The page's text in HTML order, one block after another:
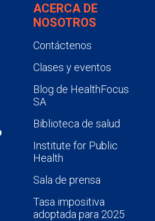
ACERCA DE
NOSOTROS
Contáctenos
Clases y eventos
Blog de HealthFocus
SA
Biblioteca de salud
Institute for Public
Health
Sala de prensa
Tasa impositiva
adoptada para 2025